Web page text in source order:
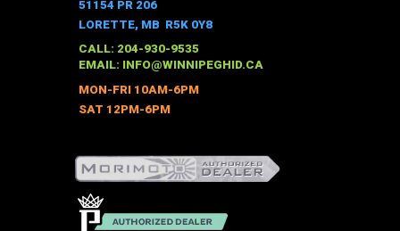
51154 PR 206
LORETTE, MB R5K 0Y8
CALL: 204-930-9535
EMAIL: INFO@WINNIPEGHID.CA
MON-FRI 10AM-6PM
SAT 12PM-6PM